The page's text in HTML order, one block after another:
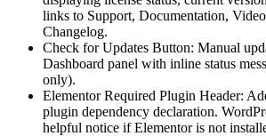
links to Support, Documentation,
Changelog.
Check for Updates Button: Manual
Dashboard panel with inline status
only).
Elementor Required Plugin Header:
plugin dependency declaration.
helpful notice if Elementor is not